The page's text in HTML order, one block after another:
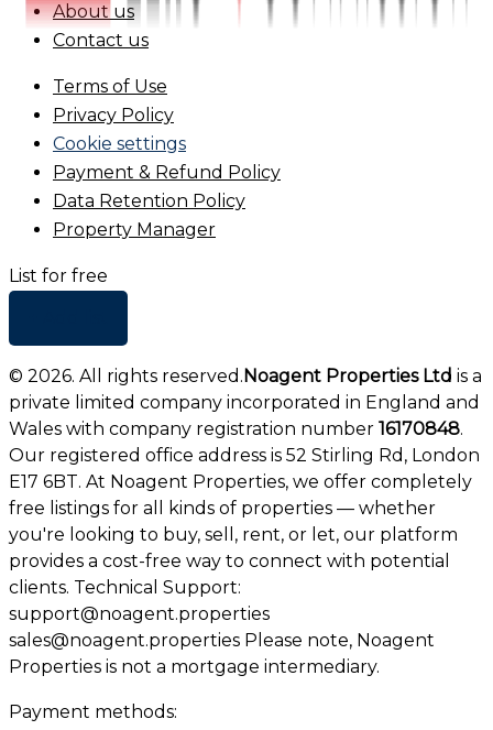
About us
Contact us
Terms of Use
Privacy Policy
Cookie settings
Payment & Refund Policy
Data Retention Policy
Property Manager
List for free
© 2026. All rights reserved.Noagent Properties Ltd is a
private limited company incorporated in England and
Wales with company registration number 16170848.
Our registered office address is 52 Stirling Rd, London
E17 6BT. At Noagent Properties, we offer completely
free listings for all kinds of properties — whether
you're looking to buy, sell, rent, or let, our platform
provides a cost-free way to connect with potential
clients. Technical Support:
support@noagent.properties
sales@noagent.properties Please note, Noagent
Properties is not a mortgage intermediary.
Payment methods: